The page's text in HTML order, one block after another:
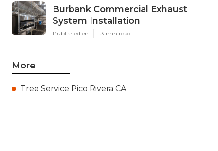
Burbank Commercial Exhaust
System Installation
Published en 13 min read
More
Tree Service Pico Rivera CA